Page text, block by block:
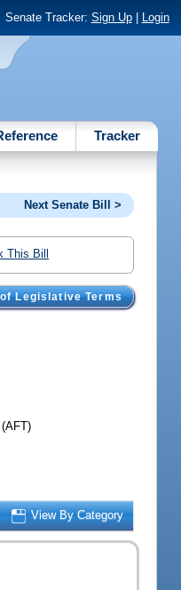
Senate Tracker: Sign Up| Login
Tracker
Next Senate Bill >
This Bill
Legislative Terms
View By Category